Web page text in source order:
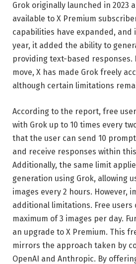
Grok originally launched in 2023
available to X Premium
capabilities have expanded, and
year, it added the ability to
providing text-based responses.
move, X has made Grok freely
although certain limitations
According to the report, free
with Grok up to 10 times every
that the user can send 10
and receive responses within
Additionally, the same limit
generation using Grok, allowing
images every 2 hours. However,
additional limitations. Free users
maximum of 3 images per day.
an upgrade to X Premium. This
mirrors the approach taken by
OpenAI and Anthropic. By